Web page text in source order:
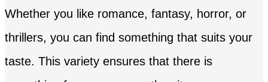
Whether you like romance, fantasy, horror, or
thrillers, you can find something that suits your
taste. This variety ensures that there is